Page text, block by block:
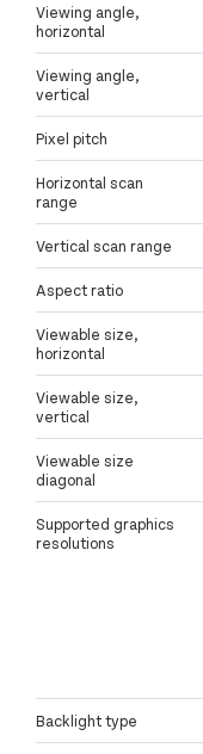
Viewing angle,
horizontal
Viewing angle,
vertical
Pixel pitch
Horizontal scan
range
Vertical scan range
Aspect ratio
Viewable size,
horizontal
Viewable size,
vertical
Viewable size
diagonal
Supported graphics
resolutions
Backlight type